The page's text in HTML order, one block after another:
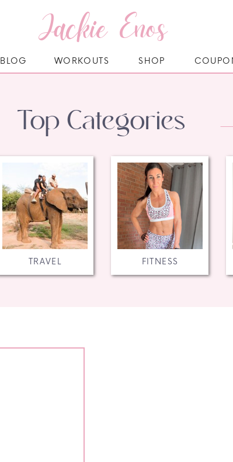
Jackie Enos
SHOP
WORKOUTS
BLOG
FITNESS
TRAVEL
Top Categories